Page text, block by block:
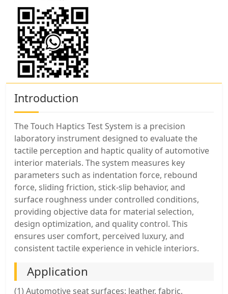
Introduction
The Touch Haptics Test System is a precision
laboratory instrument designed to evaluate the
tactile perception and haptic quality of automotive
interior materials. The system measures key
parameters such as indentation force, rebound
force, sliding friction, stick-slip behavior, and
surface roughness under controlled conditions,
providing objective data for material selection,
design optimization, and quality control. This
ensures user comfort, perceived luxury, and
consistent tactile experience in vehicle interiors.
Application
(1) Automotive seat surfaces: leather, fabric,